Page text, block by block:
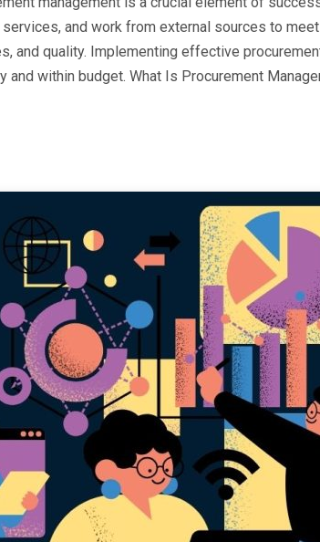
and work from external sources to
and quality. Implementing effective
within budget. What Is Procurement